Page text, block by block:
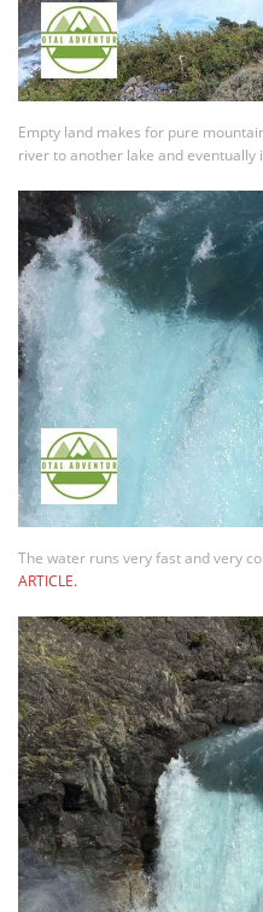
Empty land makes for pure
river to another lake and eventually
The water runs very fast and very
ARTICLE.